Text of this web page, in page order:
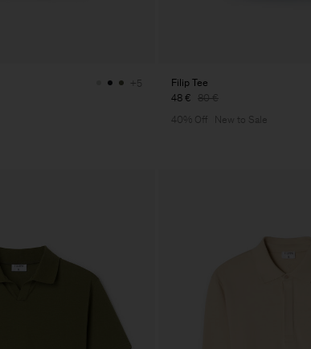
+5
Filip Tee
48 € 80 €
40% Off New to Sale